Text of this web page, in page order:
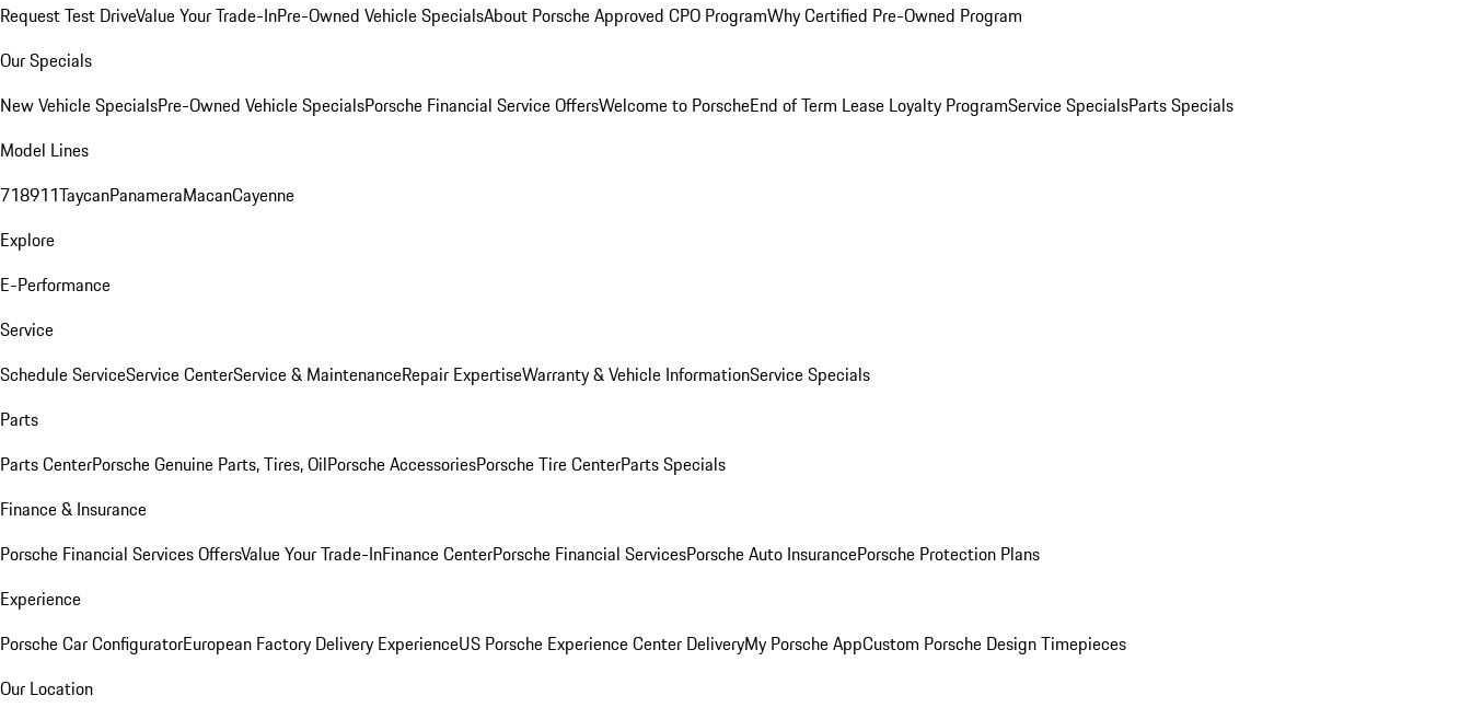
Request Test DriveValue Your Trade-InPre-Owned Vehicle SpecialsAbout Porsche Approved CPO ProgramWhy Certified Pre-Owned Program
Our Specials
New Vehicle SpecialsPre-Owned Vehicle SpecialsPorsche Financial Service OffersWelcome to PorscheEnd of Term Lease Loyalty ProgramService SpecialsParts Specials
Model Lines
718911TaycanPanameraMacanCayenne
Explore
E-Performance
Service
Schedule ServiceService CenterService & MaintenanceRepair ExpertiseWarranty & Vehicle InformationService Specials
Parts
Parts CenterPorsche Genuine Parts, Tires, OilPorsche AccessoriesPorsche Tire CenterParts Specials
Finance & Insurance
Porsche Financial Services OffersValue Your Trade-InFinance CenterPorsche Financial ServicesPorsche Auto InsurancePorsche Protection Plans
Experience
Porsche Car ConfiguratorEuropean Factory Delivery ExperienceUS Porsche Experience Center DeliveryMy Porsche AppCustom Porsche Design Timepieces
Our Location